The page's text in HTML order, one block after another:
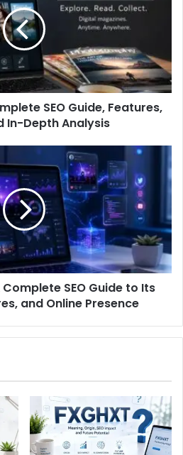
SEO Guide, Features,
In-Depth Analysis
SEO Guide to Its
and Online Presence